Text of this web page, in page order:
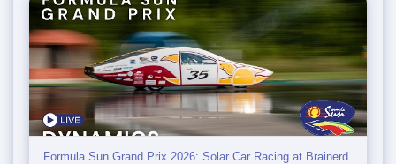
Formula Sun Grand Prix 2026: Solar Car Racing at Brainerd